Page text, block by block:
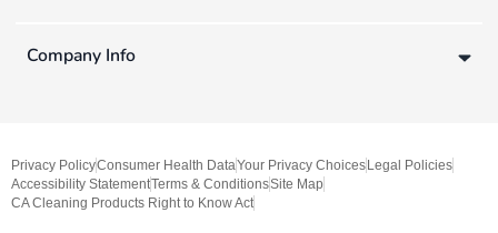
Company Info
Privacy PolicyConsumer Health DataYour Privacy Choices Legal Policies
Accessibility StatementTerms & ConditionsSite Map
CA Cleaning Products Right to Know Act